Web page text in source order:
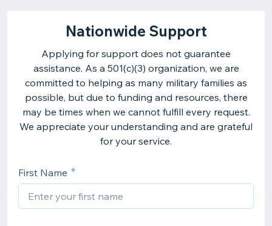
Nationwide Support
Applying for support does not guarantee
assistance. As a 501(c)(3) organization, we are
committed to helping as many military families as
possible, but due to funding and resources, there
may be times when we cannot fulfill every request.
We appreciate your understanding and are grateful
for your service.
First Name